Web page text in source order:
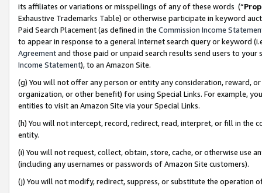
its affiliates or variations or misspellings of any of these words (“
Exhaustive Trademarks Table) or otherwise participate in keyword
Paid Search Placement (as defined in the Commission Income
to appear in response to a general Internet search query or keyword
Agreementand those paid or unpaid search results send users to
Income Statement), to an Amazon Site.
(g) You will not offer any person or entity any consideration, reward,
organization, or other benefit) for using Special Links. For example,
entities to visit an Amazon Site via your Special Links.
(h) You will not intercept, record, redirect, read, interpret, or fill in
entity.
(i) You will not request, collect, obtain, store, cache, or otherwise use
(including any usernames or passwords of Amazon Site customers).
(j) You will not modify, redirect, suppress, or substitute the operation